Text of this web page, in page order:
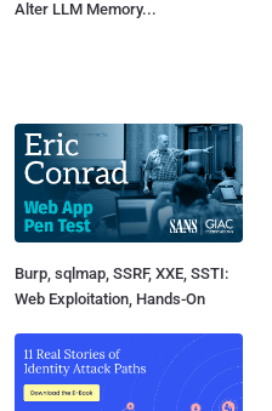
Alter LLM Memory...
Burp, sqlmap, SSRF, XXE, SSTI:
Web Exploitation, Hands-On